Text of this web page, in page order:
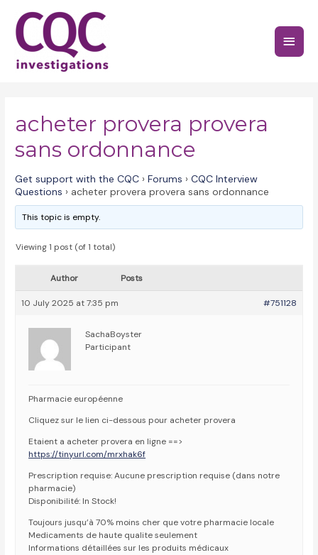
content
Main
acheter provera provera
sans ordonnance
Get support with the CQC › Forums › CQC Interview
Questions › acheter provera provera sans ordonnance
This topic is empty.
Viewing 1 post (of 1 total)
Author Posts
10 July 2025 at 7:35 pm #751128
SachaBoyster
Participant
Pharmacie européenne
Cliquez sur le lien ci-dessous pour acheter provera
Etaient a acheter provera en ligne ==>
https://tinyurl.com/mrxhak6f
Prescription requise: Aucune prescription requise (dans notre
pharmacie)
Disponibilité: In Stock!
Toujours jusqu’à 70% moins cher que votre pharmacie locale
Medicaments de haute qualite seulement
Informations détaillées sur les produits médicaux